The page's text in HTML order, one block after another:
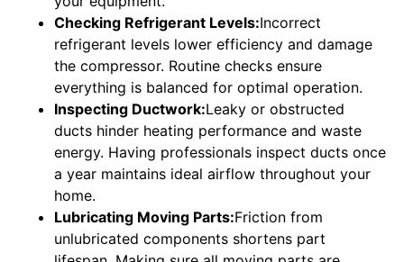
Checking Refrigerant Levels:Incorrect
refrigerant levels lower efficiency and damage
the compressor. Routine checks ensure
everything is balanced for optimal operation.
Inspecting Ductwork:Leaky or obstructed
ducts hinder heating performance and waste
energy. Having professionals inspect ducts once
a year maintains ideal airflow throughout your
home.
Lubricating Moving Parts:Friction from
unlubricated components shortens part